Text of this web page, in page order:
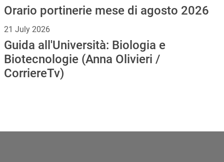
Orario portinerie mese di agosto 2026
21 July 2026
Guida all'Università: Biologia e
Biotecnologie (Anna Olivieri /
CorriereTv)